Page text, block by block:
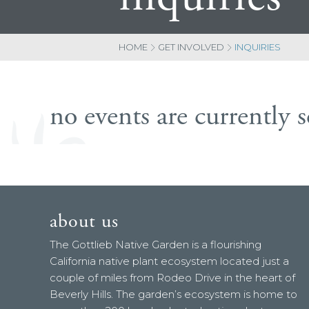
HOME GET INVOLVED INQUIRIES
no events are currently
about us
The Gottlieb Native Garden is a flourishing
California native plant ecosystem located just a
couple of miles from Rodeo Drive in the heart of
Beverly Hills. The garden’s ecosystem is home to